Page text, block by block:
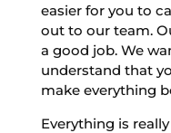
easier for you to
out to our team.
a good job. We
understand that
make everything
Everything is